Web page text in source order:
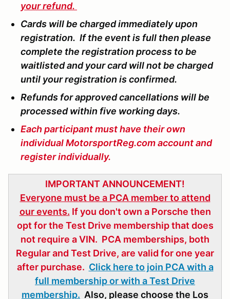
your refund.
Cards will be charged immediately upon
registration. If the event is full then please
complete the registration process to be
waitlisted and your card will not be charged
until your registration is confirmed.
Refunds for approved cancellations will be
processed within five working days.
Each participant must have their own
individual MotorsportReg.com account and
register individually.
IMPORTANT ANNOUNCEMENT!
Everyone must be a PCA member to attend
our events. If you don't own a Porsche then
opt for the Test Drive membership that does
not require a VIN. PCA memberships, both
Regular and Test Drive, are valid for one year
after purchase. Click here to join PCA with a
full membership or with a Test Drive
membership. Also, please choose the Los